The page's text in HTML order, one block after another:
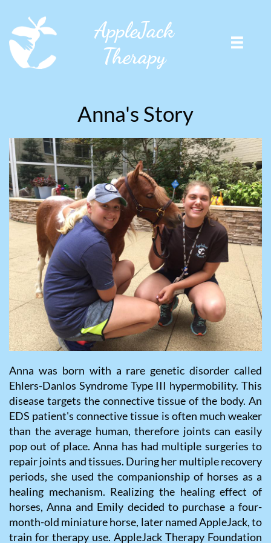
AppleJack
Therapy

Anna's Story
Anna was born with a rare genetic disorder called
Ehlers-Danlos Syndrome Type III hypermobility. This
disease targets the connective tissue of the body. An
EDS patient's connective tissue is often much weaker
than the average human, therefore joints can easily
pop out of place. Anna has had multiple surgeries to
repair joints and tissues. During her multiple recovery
periods, she used the companionship of horses as a
healing mechanism. Realizing the healing effect of
horses, Anna and Emily decided to purchase a four-
month-old miniature horse, later named AppleJack, to
train for therapy use. AppleJack Therapy Foundation